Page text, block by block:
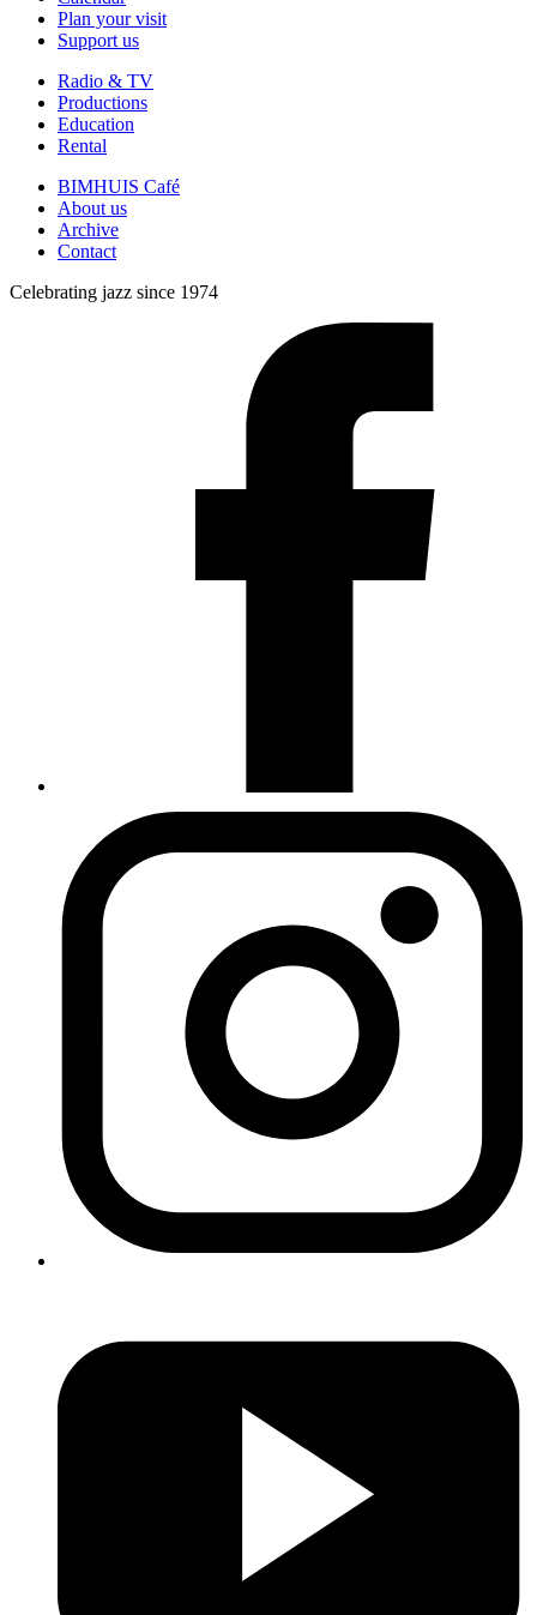
Plan your visit
Support us
Radio & TV
Productions
Education
Rental
BIMHUIS Café
About us
Archive
Contact
Celebrating jazz since 1974